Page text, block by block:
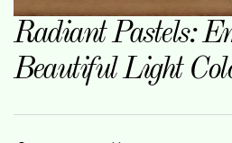
Radiant Pastels:
Beautiful Light